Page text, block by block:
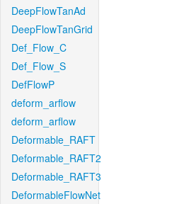
DeepFlowTanAd
DeepFlowTanGrid
Def_Flow_C
Def_Flow_S
DefFlowP
deform_arflow
deform_arflow
Deformable_RAFT
Deformable_RAFT2
Deformable_RAFT3
DeformableFlowNet